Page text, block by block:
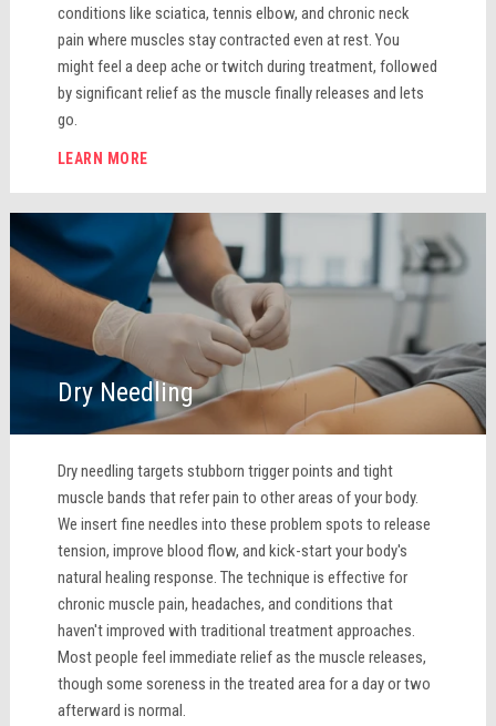
conditions like sciatica, tennis elbow, and chronic neck
pain where muscles stay contracted even at rest. You
might feel a deep ache or twitch during treatment, followed
by significant relief as the muscle finally releases and lets
go.
LEARN MORE
Dry Needling
Dry needling targets stubborn trigger points and tight
muscle bands that refer pain to other areas of your body.
We insert fine needles into these problem spots to release
tension, improve blood flow, and kick-start your body's
natural healing response. The technique is effective for
chronic muscle pain, headaches, and conditions that
haven't improved with traditional treatment approaches.
Most people feel immediate relief as the muscle releases,
though some soreness in the treated area for a day or two
afterward is normal.